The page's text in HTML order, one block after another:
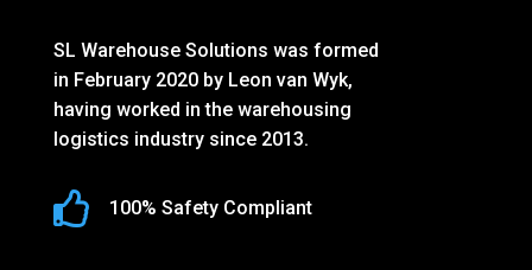
SL Warehouse Solutions was formed
in February 2020 by Leon van Wyk,
having worked in the warehousing
logistics industry since 2013.
 100% Safety Compliant